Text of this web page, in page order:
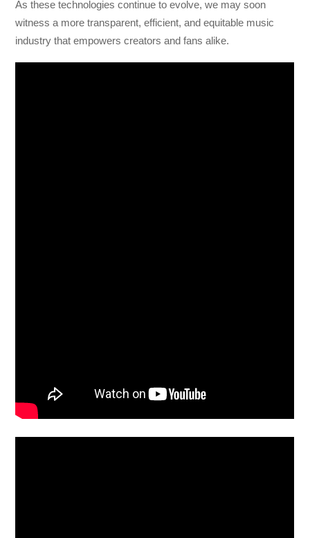
As these technologies continue to evolve, we may soon
witness a more transparent, efficient, and equitable music
industry that empowers creators and fans alike.